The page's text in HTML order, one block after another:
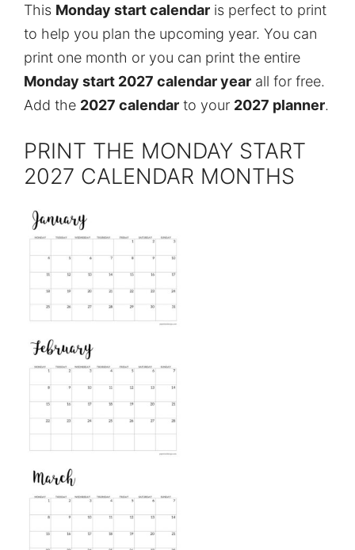
This Monday start calendar is perfect to print
to help you plan the upcoming year. You can
print one month or you can print the entire
Monday start 2027 calendar year all for free.
Add the 2027 calendar to your 2027 planner.
PRINT THE MONDAY START
2027 CALENDAR MONTHS